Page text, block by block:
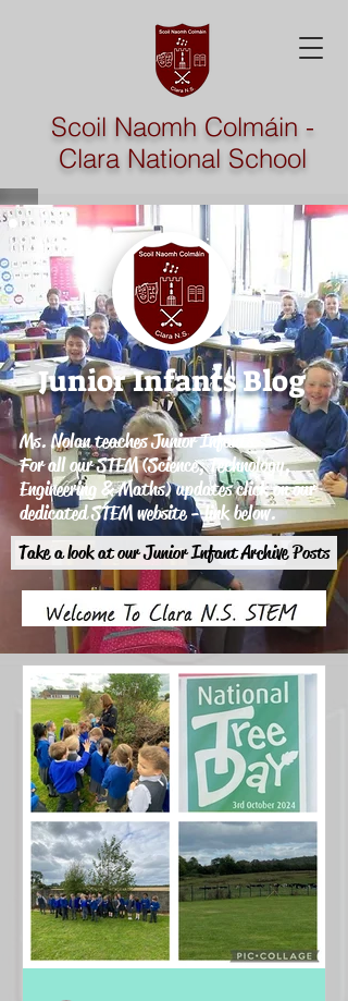
Scoil Naomh Colmáin -
Clara National School
Junior InfantsBlog
Ms. Nolan teaches Junior Infants
For all our STEM (Science, Technology,
Engineering & Maths) updates click on our
dedicated STEM website - link below.
Take a look at our Junior Infant Archive Posts